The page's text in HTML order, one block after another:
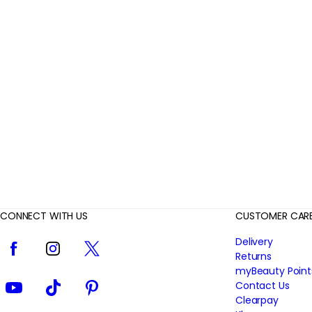
CONNECT WITH US
Facebook InstagramTwitter
YouTube TikTok Pinterest
CUSTOMER
Delivery
Returns
myBeauty
Contact Us
Clearpay